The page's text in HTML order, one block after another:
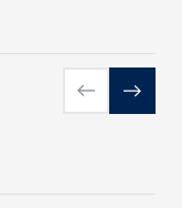
PreviousNext